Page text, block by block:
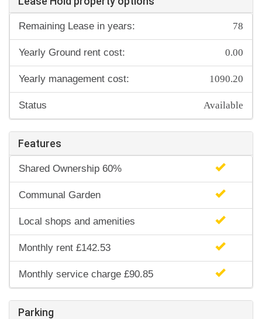
Remaining Lease in years: 78
Yearly Ground rent cost: 0.00
Yearly management cost: 1090.20
Status Available
Features
Shared Ownership 60%
Communal Garden
Local shops and amenities
Monthly rent £142.53
Monthly service charge £90.85
Parking